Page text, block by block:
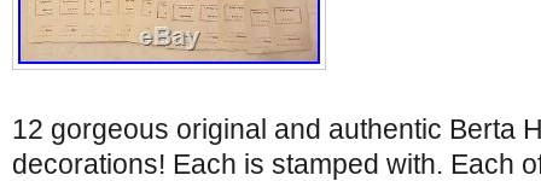
12 gorgeous original and authentic Berta
decorations! Each is stamped with. Each